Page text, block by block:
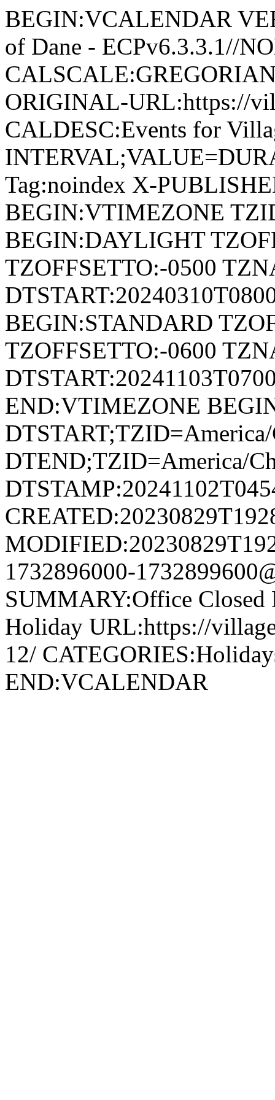
BEGIN:VCALENDAR
of Dane - ECPv6.3.3.1//
ORIGINAL-URL:https://
CALDESC:Events for
Tag:noindex X-
BEGIN:VTIMEZONE
BEGIN:DAYLIGHT
TZOFFSETTO:-0500
BEGIN:STANDARD
TZOFFSETTO:-0600
END:VTIMEZONE
DTEND;TZID=America/
1732896000-
SUMMARY:Office
Holiday URL:https://
12/
END:VCALENDAR